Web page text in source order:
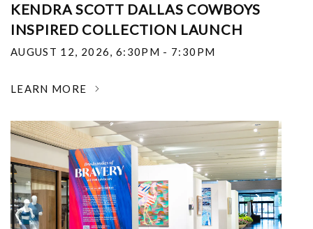
KENDRA SCOTT DALLAS COWBOYS
INSPIRED COLLECTION LAUNCH
AUGUST 12, 2026, 6:30PM - 7:30PM
LEARN MORE